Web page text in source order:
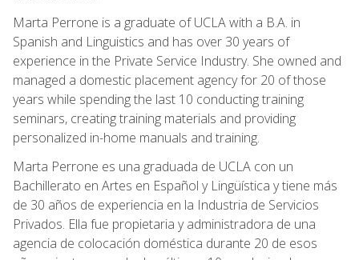
Marta Perrone is a graduate of UCLA with a B.A. in
Spanish and Linguistics and has over 30 years of
experience in the Private Service Industry. She owned and
managed a domestic placement agency for 20 of those
years while spending the last 10 conducting training
seminars, creating training materials and providing
personalized in-home manuals and training.
Marta Perrone es una graduada de UCLA con un
Bachillerato en Artes en Español y Lingüística y tiene más
de 30 años de experiencia en la Industria de Servicios
Privados. Ella fue propietaria y administradora de una
agencia de colocación doméstica durante 20 de esos